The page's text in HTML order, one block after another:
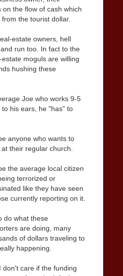
on the flow of cash which
the tourist dollar.
estate owners, hell
run too. In fact to the
moguls are willing
hushing these
Joe who works 9-5
his ears, he "has" to
anyone who wants to
their regular church.
the average local citizen
terrorized or
like they have seen
currently reporting on it.
do what these
are doing, many
of dollars traveling to
happening.
don't care if the funding